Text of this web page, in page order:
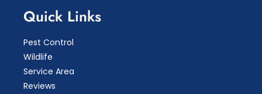
Quick Links
Pest Control
Wildlife
Service Area
Reviews